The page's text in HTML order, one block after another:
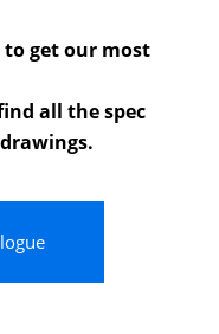
get our most
all the spec